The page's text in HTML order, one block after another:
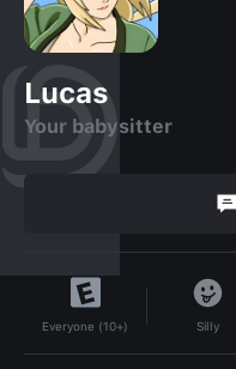
Lucas
Your babysitter
Everyone (10+) Silly